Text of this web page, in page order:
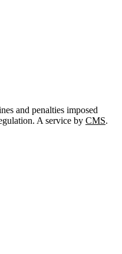
and penalties imposed
A service by CMS.